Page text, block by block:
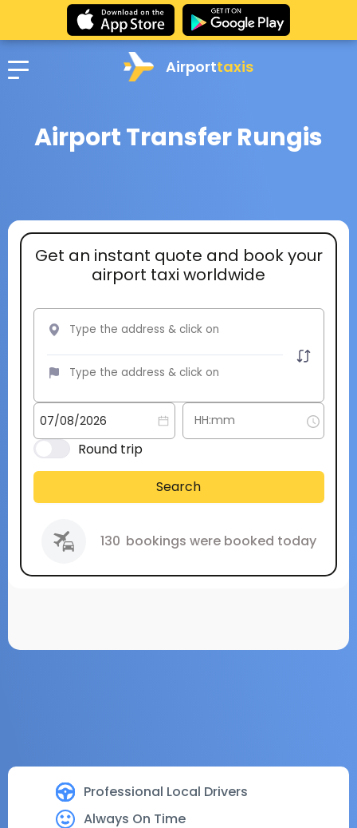
Airporttaxis
Airport Transfer Rungis
Professional Local Drivers
Always On Time
Get an instant quote and book your
airport taxi worldwide
Round trip
Search
130 bookings were booked today